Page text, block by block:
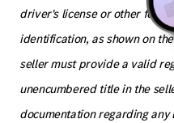
driver's license or other form
identification, as shown on
seller must provide a valid
unencumbered title in the
documentation regarding